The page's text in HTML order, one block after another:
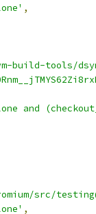
,
build-tools/
and
src/
,